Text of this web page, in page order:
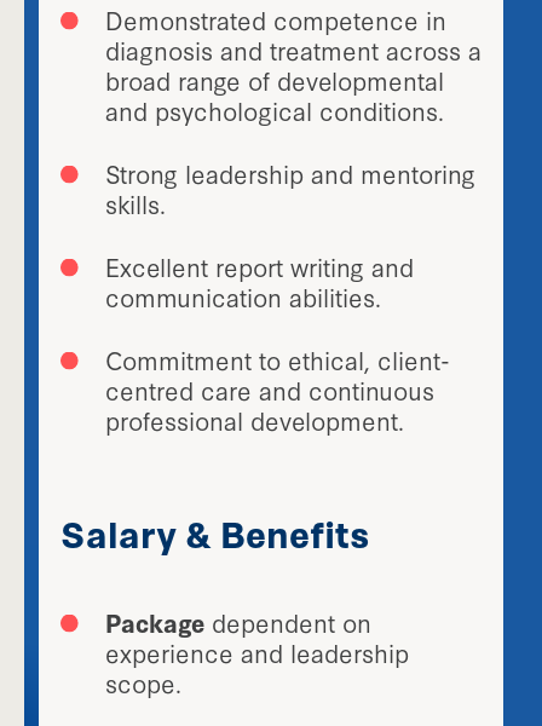
Demonstrated competence in
diagnosis and treatment across a
broad range of developmental
and psychological conditions.
Strong leadership and mentoring
skills.
Excellent report writing and
communication abilities.
Commitment to ethical, client-
centred care and continuous
professional development.
Salary & Benefits
Package dependent on
experience and leadership
scope.